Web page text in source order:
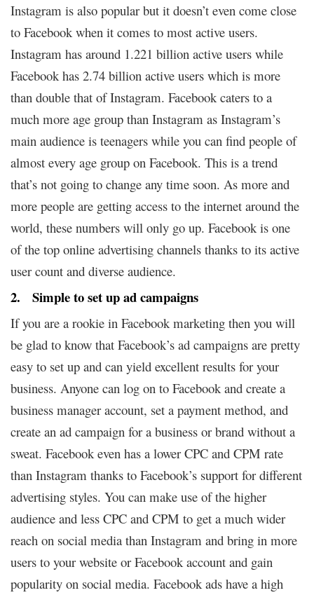
Instagram is also popular but it doesn’t even come close
to Facebook when it comes to most active users.
Instagram has around 1.221 billion active users while
Facebook has 2.74 billion active users which is more
than double that of Instagram. Facebook caters to a
much more age group than Instagram as Instagram’s
main audience is teenagers while you can find people of
almost every age group on Facebook. This is a trend
that’s not going to change any time soon. As more and
more people are getting access to the internet around the
world, these numbers will only go up. Facebook is one
of the top online advertising channels thanks to its active
user count and diverse audience.
2. Simple to set up ad campaigns
If you are a rookie in Facebook marketing then you will
be glad to know that Facebook’s ad campaigns are pretty
easy to set up and can yield excellent results for your
business. Anyone can log on to Facebook and create a
business manager account, set a payment method, and
create an ad campaign for a business or brand without a
sweat. Facebook even has a lower CPC and CPM rate
than Instagram thanks to Facebook’s support for different
advertising styles. You can make use of the higher
audience and less CPC and CPM to get a much wider
reach on social media than Instagram and bring in more
users to your website or Facebook account and gain
popularity on social media. Facebook ads have a high